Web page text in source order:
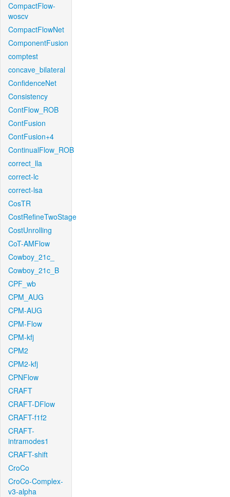
CompactFlow-
woscv
CompactFlowNet
ComponentFusion
comptest
concave_bilateral
ConfidenceNet
Consistency
ContFlow_ROB
ContFusion
ContFusion+4
ContinualFlow_ROB
correct_lla
correct-lc
correct-lsa
CosTR
CostRefineTwoStage
CostUnrolling
CoT-AMFlow
Cowboy_21c_
Cowboy_21c_B
CPF_wb
CPM_AUG
CPM-AUG
CPM-Flow
CPM-kfj
CPM2
CPM2-kfj
CPNFlow
CRAFT
CRAFT-DFlow
CRAFT-f1f2
CRAFT-
intramodes1
CRAFT-shift
CroCo
CroCo-Complex-
v3-alpha